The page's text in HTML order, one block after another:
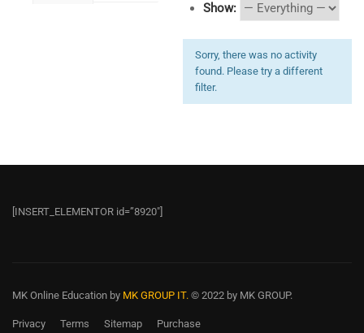
Show:
Sorry, there was no activity
found. Please try a different
filter.
[INSERT_ELEMENTOR id=”8920″]
MK Online Education by MK GROUP IT. © 2022 by MK GROUP.
Privacy Terms Sitemap Purchase